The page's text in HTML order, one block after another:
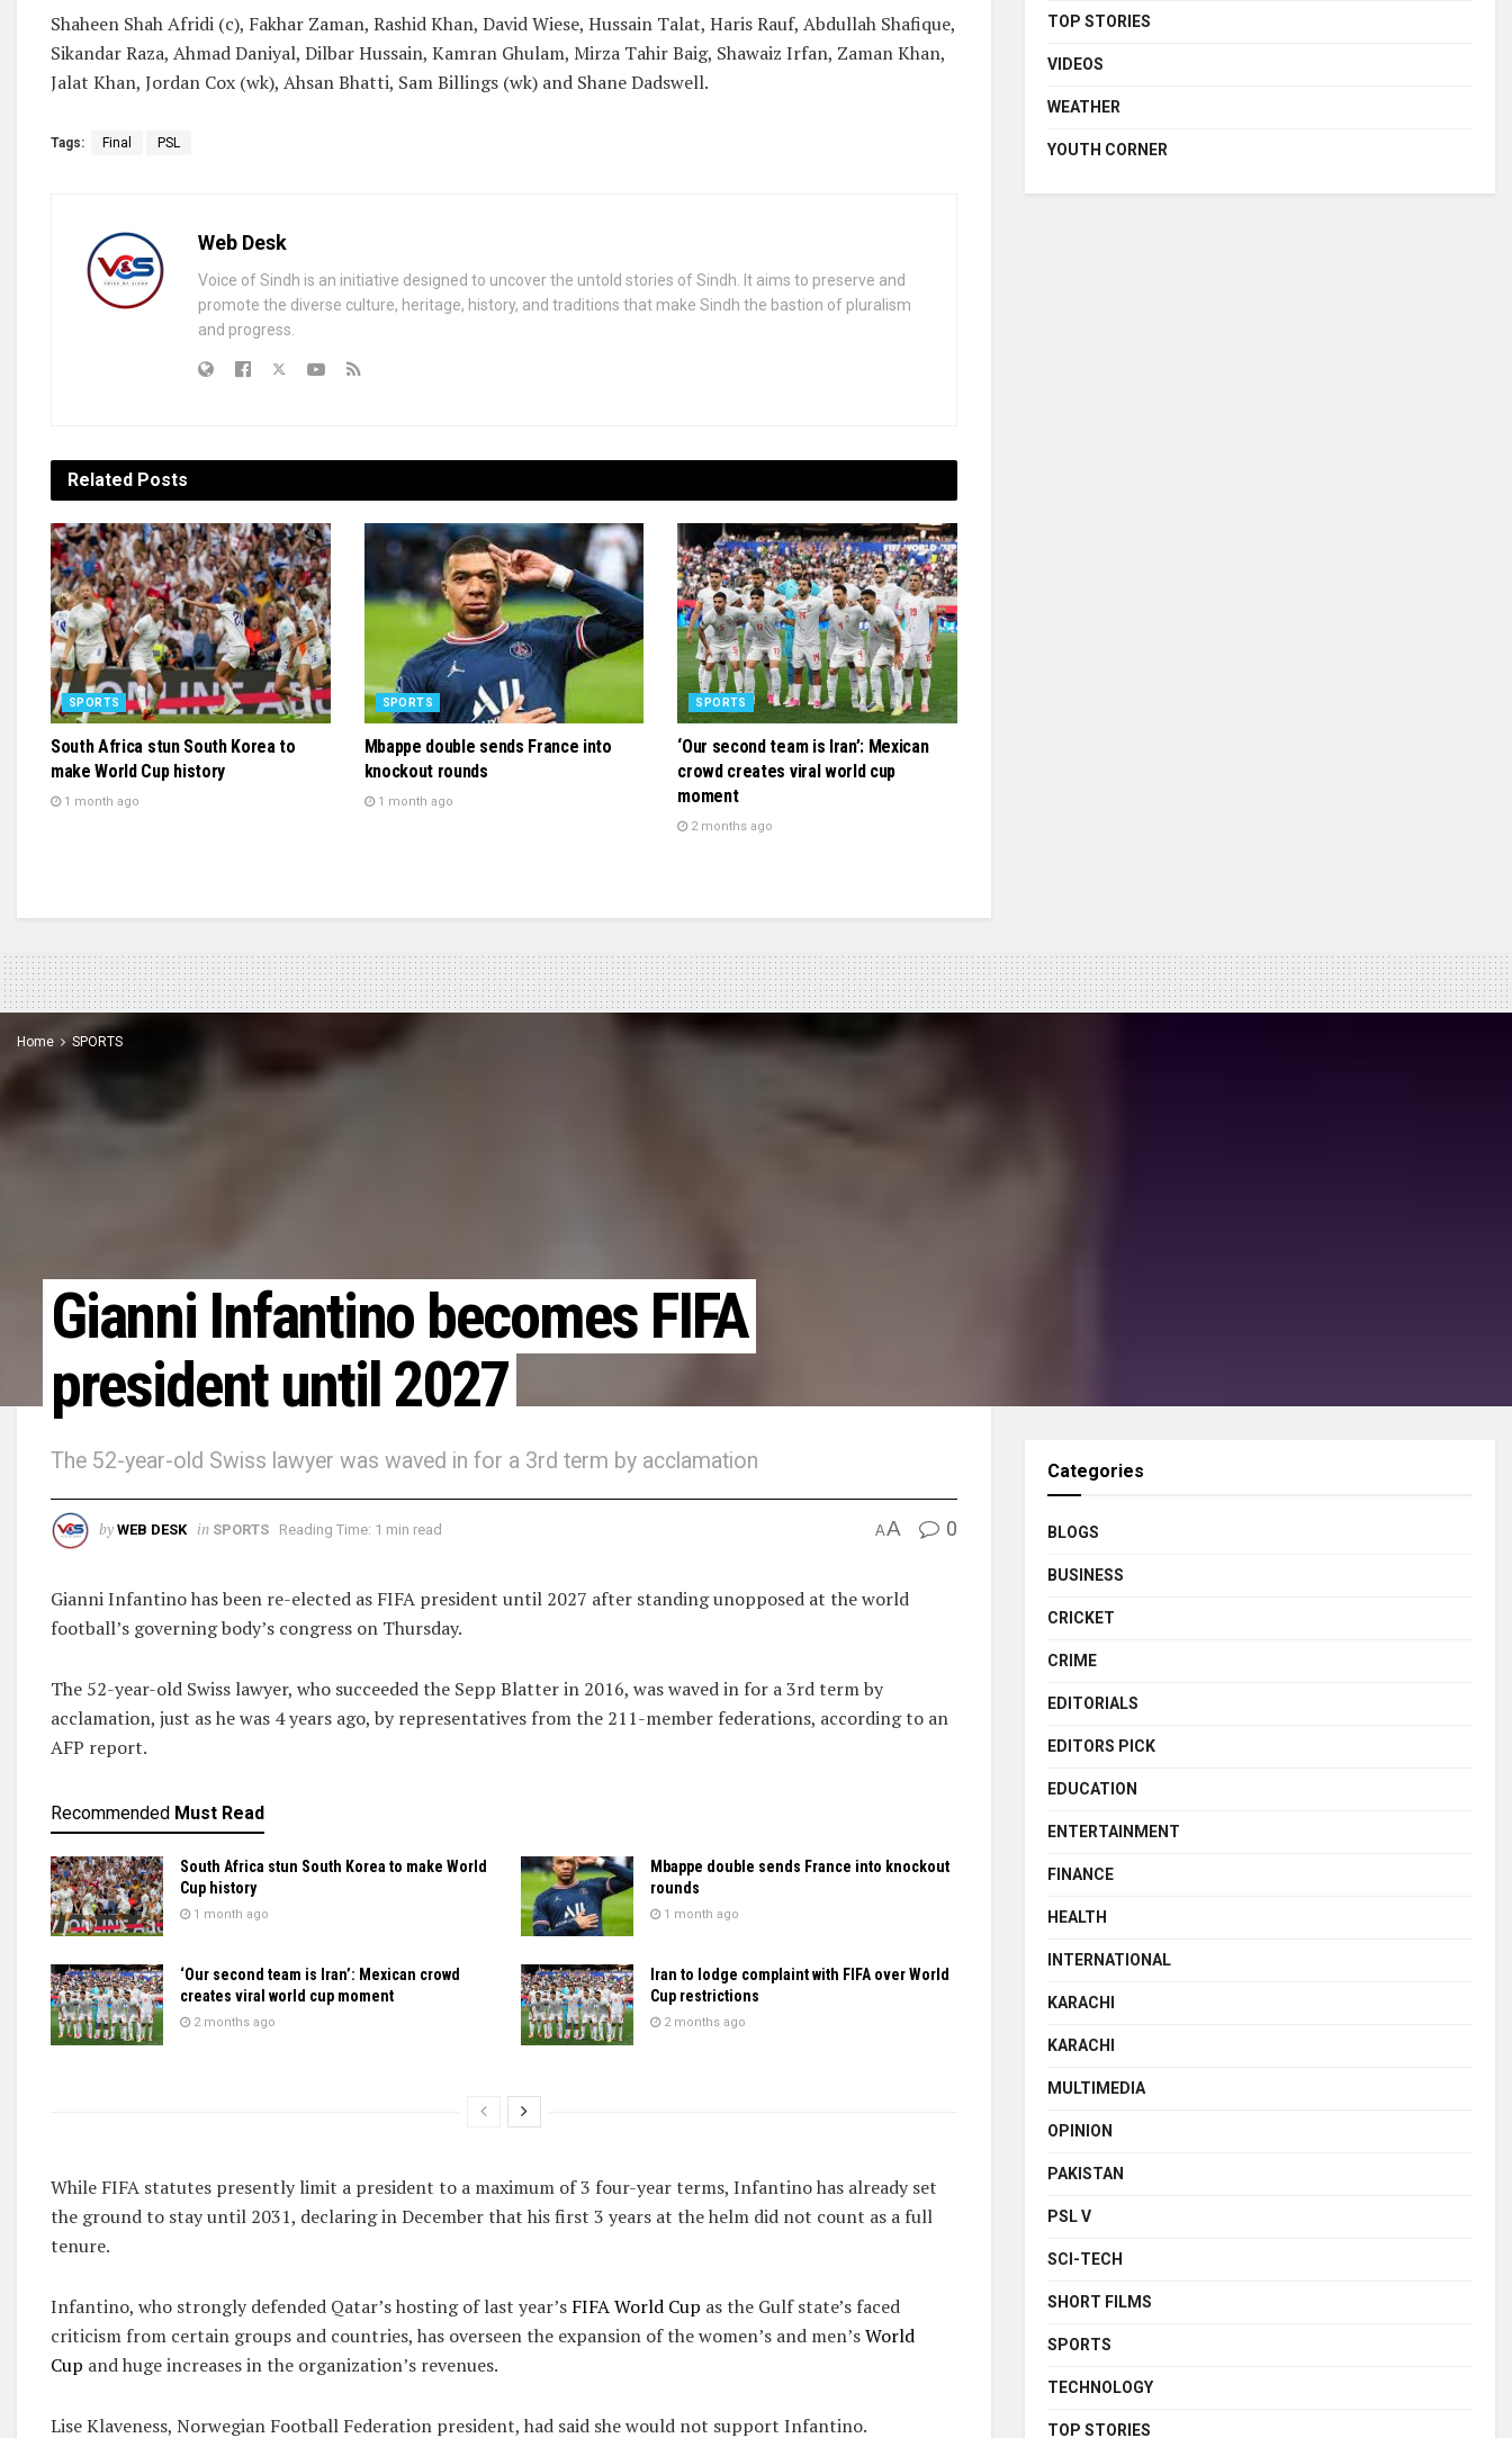
Shaheen Shah Afridi (c), Fakhar Zaman, Rashid Khan, David Wiese, Hussain Talat, Haris Rauf, Abdullah Shafique,
Sikandar Raza, Ahmad Daniyal, Dilbar Hussain, Kamran Ghulam, Mirza Tahir Baig, Shawaiz Irfan, Zaman Khan,
Jalat Khan, Jordan Cox (wk), Ahsan Bhatti, Sam Billings (wk) and Shane Dadswell.
Tags: Final PSL
Web Desk
Voice of Sindh is an initiative designed to uncover the untold stories of Sindh. It aims to preserve and
promote the diverse culture, heritage, history, and traditions that make Sindh the bastion of pluralism
and progress.
Related Posts
SPORTS
South Africa stun South Korea to
make World Cup history
1 month ago
SPORTS
Mbappe double sends France into
knockout rounds
1 month ago
SPORTS
‘Our second team is Iran’: Mexican
crowd creates viral world cup
moment
2 months ago
TOP STORIES
VIDEOS
WEATHER
YOUTH CORNER
Home SPORTS
Gianni Infantino becomes FIFA
president until 2027
The 52-year-old Swiss lawyer was waved in for a 3rd term by acclamation
by WEB DESK in SPORTS Reading Time: 1 min read AA 0
Gianni Infantino has been re-elected as FIFA president until 2027 after standing unopposed at the world
football’s governing body’s congress on Thursday.
The 52-year-old Swiss lawyer, who succeeded the Sepp Blatter in 2016, was waved in for a 3rd term by
acclamation, just as he was 4 years ago, by representatives from the 211-member federations, according to an
AFP report.
Recommended Must Read
South Africa stun South Korea to make World
Cup history
1 month ago
Mbappe double sends France into knockout
rounds
1 month ago
‘Our second team is Iran’: Mexican crowd
creates viral world cup moment
2 months ago
Iran to lodge complaint with FIFA over World
Cup restrictions
2 months ago
While FIFA statutes presently limit a president to a maximum of 3 four-year terms, Infantino has already set
the ground to stay until 2031, declaring in December that his first 3 years at the helm did not count as a full
tenure.
Infantino, who strongly defended Qatar’s hosting of last year’s FIFA World Cup as the Gulf state’s faced
criticism from certain groups and countries, has overseen the expansion of the women’s and men’sWorld
Cup and huge increases in the organization’s revenues.
Lise Klaveness, Norwegian Football Federation president, had said she would not support Infantino.
Categories
BLOGS
BUSINESS
CRICKET
CRIME
EDITORIALS
EDITORS PICK
EDUCATION
ENTERTAINMENT
FINANCE
HEALTH
INTERNATIONAL
KARACHI
KARACHI
MULTIMEDIA
OPINION
PAKISTAN
PSL V
SCI-TECH
SHORT FILMS
SPORTS
TECHNOLOGY
TOP STORIES